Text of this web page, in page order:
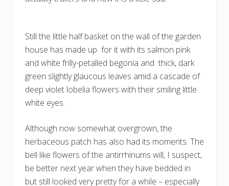
Still the little half basket on the wall of the garden
house has made up for it with its salmon pink
and white frilly-petalled begonia and thick, dark
green slightly glaucous leaves amid a cascade of
deep violet lobelia flowers with their smiling little
white eyes.
Although now somewhat overgrown, the
herbaceous patch has also had its moments. The
bell like flowers of the antirrhinums will, I suspect,
be better next year when they have bedded in
but still looked very pretty for a while – especially